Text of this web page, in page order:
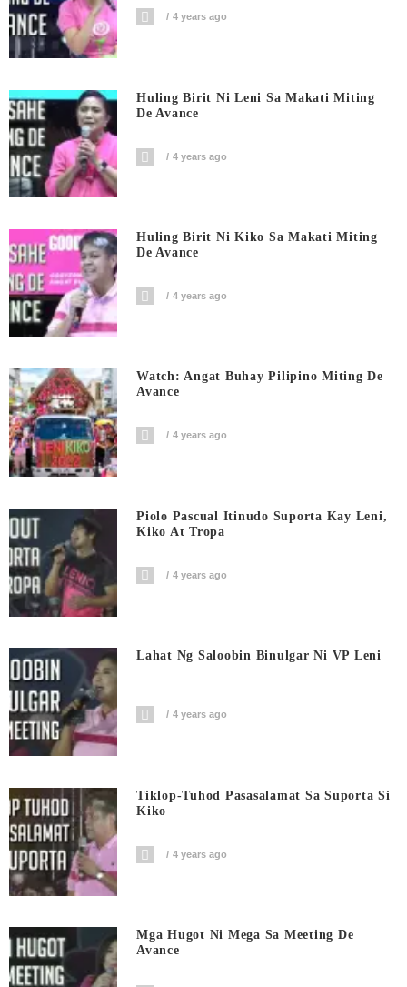
4 years ago
Huling Birit Ni Leni Sa Makati Miting
De Avance
4 years ago
Huling Birit Ni Kiko Sa Makati Miting
De Avance
4 years ago
Watch: Angat Buhay Pilipino Miting De
Avance
4 years ago
Piolo Pascual Itinudo Suporta Kay Leni,
Kiko At Tropa
4 years ago
Lahat Ng Saloobin Binulgar Ni VP Leni
4 years ago
Tiklop-Tuhod Pasasalamat Sa Suporta Si
Kiko
4 years ago
Mga Hugot Ni Mega Sa Meeting De
Avance